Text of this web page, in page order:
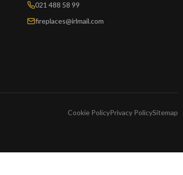
021 488 58 99
fireplaces@irlmail.com
Cookie PolicyPrivacy PolicySitemap